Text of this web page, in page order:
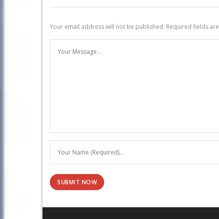
Your email address will not be published. Required fields